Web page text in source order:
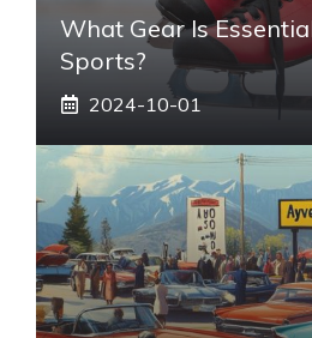
What Gear Is
Sports?
2024-10-01